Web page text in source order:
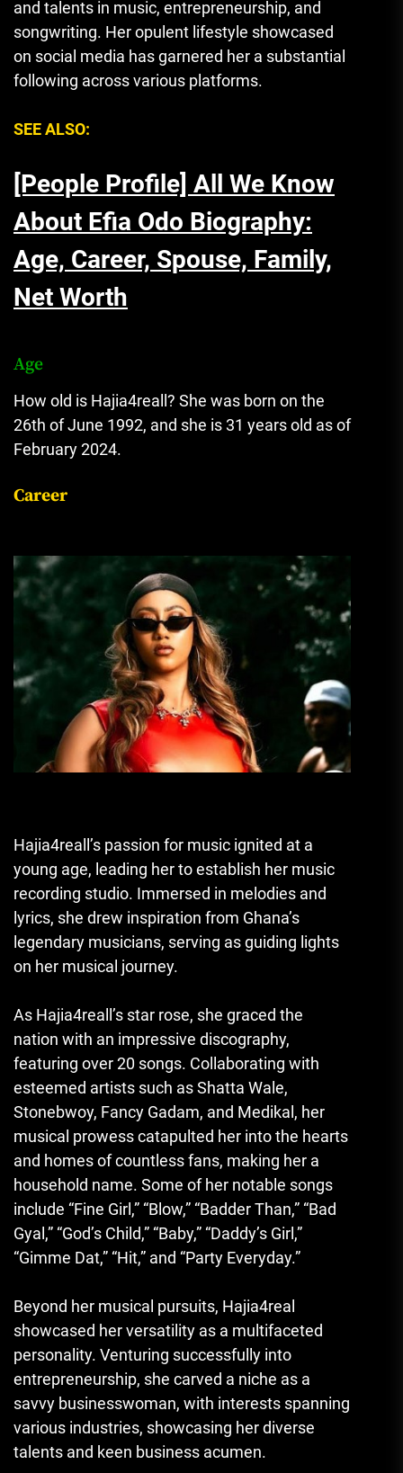
and talents in music, entrepreneurship, and
songwriting. Her opulent lifestyle showcased
on social media has garnered her a substantial
following across various platforms.
SEE ALSO:
[People Profile] All We Know
About Efia Odo Biography:
Age, Career, Spouse, Family,
Net Worth
Age
How old is Hajia4reall? She was born on the
26th of June 1992, and she is 31 years old as of
February 2024.
Career
Hajia4reall’s passion for music ignited at a
young age, leading her to establish her music
recording studio. Immersed in melodies and
lyrics, she drew inspiration from Ghana’s
legendary musicians, serving as guiding lights
on her musical journey.
As Hajia4reall’s star rose, she graced the
nation with an impressive discography,
featuring over 20 songs. Collaborating with
esteemed artists such as Shatta Wale,
Stonebwoy, Fancy Gadam, and Medikal, her
musical prowess catapulted her into the hearts
and homes of countless fans, making her a
household name. Some of her notable songs
include “Fine Girl,” “Blow,” “Badder Than,” “Bad
Gyal,” “God’s Child,” “Baby,” “Daddy’s Girl,”
“Gimme Dat,” “Hit,” and “Party Everyday.”
Beyond her musical pursuits, Hajia4real
showcased her versatility as a multifaceted
personality. Venturing successfully into
entrepreneurship, she carved a niche as a
savvy businesswoman, with interests spanning
various industries, showcasing her diverse
talents and keen business acumen.